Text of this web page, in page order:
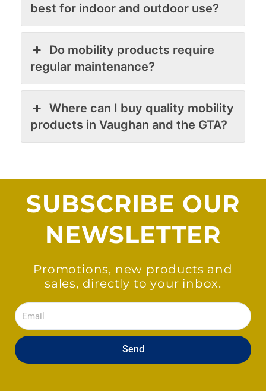
best for indoor and outdoor use?
Do mobility products require
regular maintenance?
Where can I buy quality mobility
products in Vaughan and the GTA?
SUBSCRIBE OUR
NEWSLETTER
Promotions, new products and
sales, directly to your inbox.
Email
Send